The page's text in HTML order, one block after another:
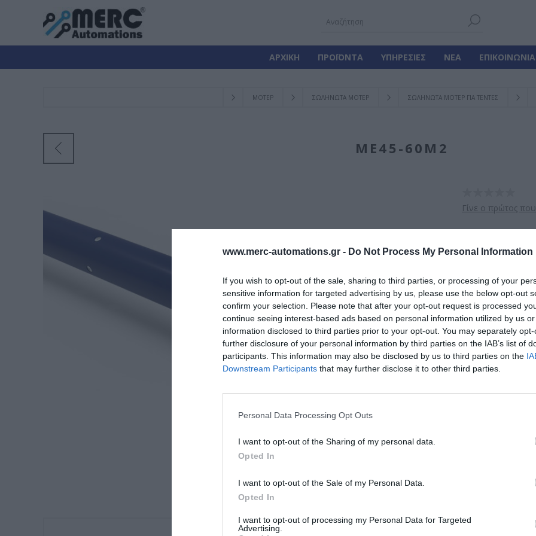
www.merc-automations.gr - Do Not Process My Personal Information
If you wish to opt-out of the sale, sharing to third parties, or processing of your
sensitive information for targeted advertising by us, please use the below opt-out
confirm your selection. Please note that after your opt-out request is processed
continue seeing interest-based ads based on personal information utilized by us
information disclosed to third parties prior to your opt-out. You may separately
further disclosure of your personal information by third parties on the IAB’s list of
participants. This information may also be disclosed by us to third parties on the
Downstream Participants that may further disclose it to other third parties.
Personal Data Processing Opt Outs
I want to opt-out of the Sharing of my personal data.
Opted In
I want to opt-out of the Sale of my Personal Data.
Opted In
I want to opt-out of processing my Personal Data for Targeted
Advertising.
ΑΡΧΙΚΉ ΠΡΟΪΌΝΤΑ ΥΠΗΡΕΣΊΕΣ ΝΈΑ ΕΠΙΚΟΙΝΩΝΊΑ
ΜΟΤΕΡ ΣΩΛΗΝΩΤΑ ΜΟΤΕΡ ΣΩΛΗΝΩΤΑ ΜΟΤΕΡ ΓΙΑ ΤΕΝΤΕΣ
ME45-60M2
Γίνε ο πρώτος
Σωληνωτό μοτέρ